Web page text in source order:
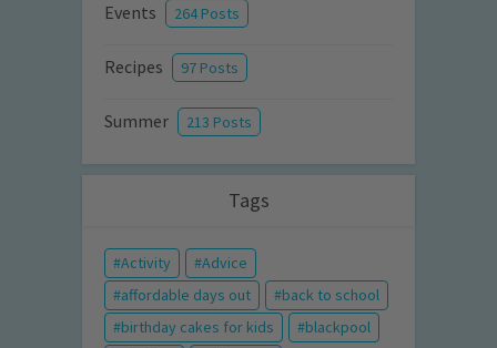
Events 264 Posts
Recipes 97 Posts
Summer 213 Posts
Tags
Activity
Advice
affordable days out
back to school
birthday cakes for kids
blackpool